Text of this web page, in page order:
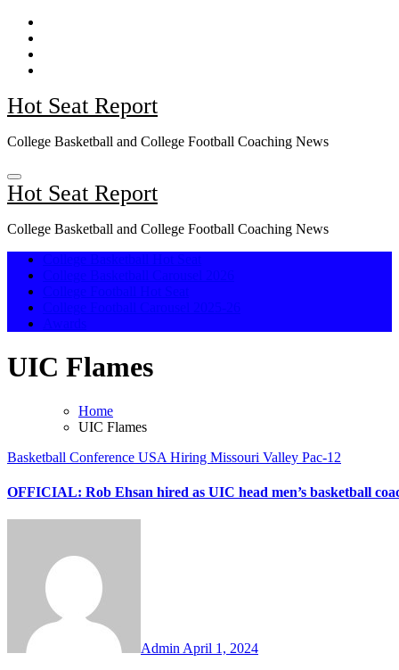
Skip
content
Hot Seat Report
College Basketball and College Football Coaching News
Hot Seat Report
College Basketball and College Football Coaching News
UIC Flames
Home
UIC Flames
Basketball Conference USA Hiring Missouri Valley Pac-12
OFFICIAL: Rob Ehsan hired as UIC head men’s basketball
AdminApril 1, 2024